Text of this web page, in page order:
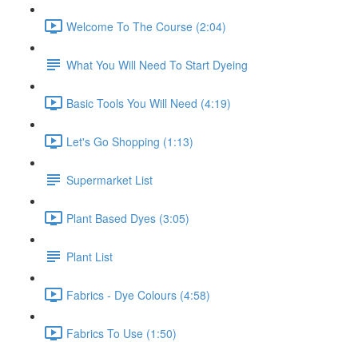
Welcome To The Course (2:04)
What You Will Need To Start Dyeing
Basic Tools You Will Need (4:19)
Let's Go Shopping (1:13)
Supermarket List
Plant Based Dyes (3:05)
Plant List
Fabrics - Dye Colours (4:58)
Fabrics To Use (1:50)